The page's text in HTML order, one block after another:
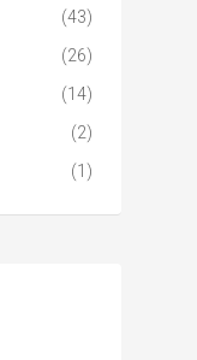
(43)
(26)
(14)
(2)
(1)